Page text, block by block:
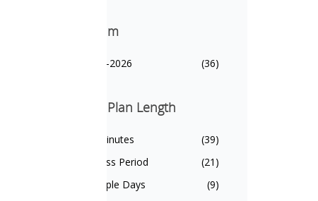
Biennium
Biennium
2025-2026 (36)
Lesson Plan Length
Lesson Plan Length
20 Minutes
(39)
1 Class Period
(21)
Multiple Days
(9)